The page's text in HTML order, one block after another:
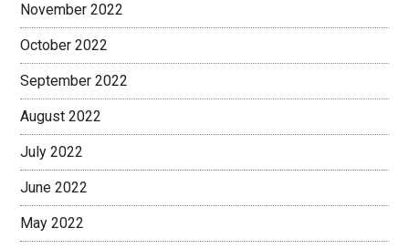
November 2022
October 2022
September 2022
August 2022
July 2022
June 2022
May 2022